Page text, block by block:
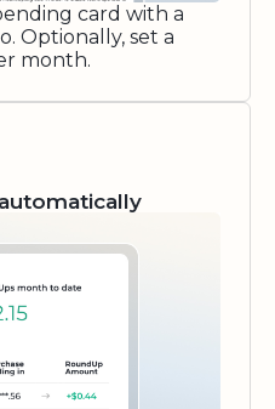
card with a
Optionally, set a
month.